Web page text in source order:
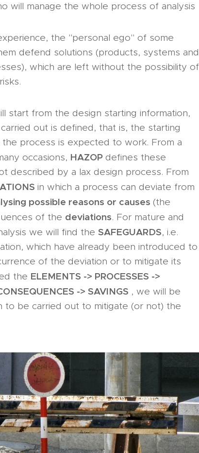
will manage the whole process of analysis
the "personal ego" of some
defend solutions (products, systems and
which are left without the possibility of
start from the design starting information,
out is defined, that is, the starting
process is expected to work. From a
occasions, HAZOP defines these
described by a lax design process. From
in which a process can deviate from
possible reasons or causes (the
of the deviations. For mature and
we will find the SAFEGUARDS, i.e.
which have already been introduced to
of the deviation or to mitigate its
the ELEMENTS -> PROCESSES ->
-> SAVINGS , we will be
to be carried out to mitigate (or not) the